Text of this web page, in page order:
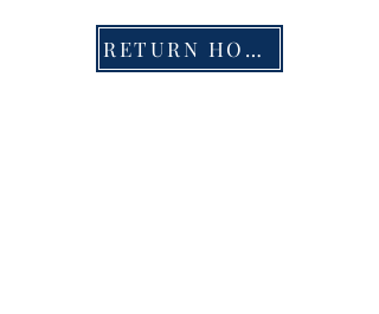
RETURN HOME